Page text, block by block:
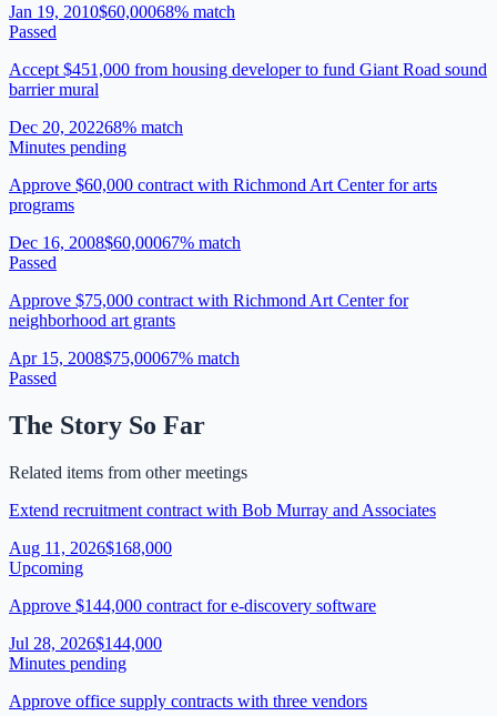
Jan 19, 2010$60,00068% match
Passed
Accept $451,000 from housing developer to fund Giant Road sound
barrier mural
Dec 20, 202268% match
Minutes pending
Approve $60,000 contract with Richmond Art Center for arts
programs
Dec 16, 2008$60,00067% match
Passed
Approve $75,000 contract with Richmond Art Center for
neighborhood art grants
Apr 15, 2008$75,00067% match
Passed
The Story So Far
Related items from other meetings
Extend recruitment contract with Bob Murray and Associates
Aug 11, 2026$168,000
Upcoming
Approve $144,000 contract for e-discovery software
Jul 28, 2026$144,000
Minutes pending
Approve office supply contracts with three vendors